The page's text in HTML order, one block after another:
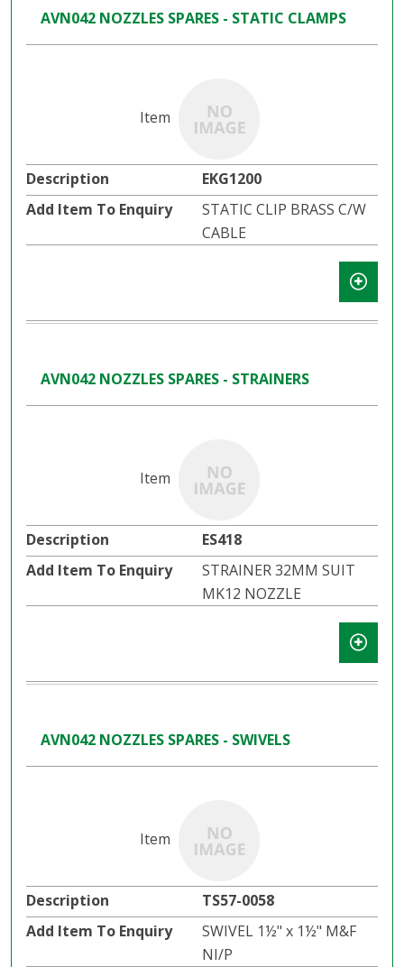
AVN042 NOZZLES SPARES - STATIC CLAMPS
EKG1200
STATIC CLIP BRASS C/W
CABLE
AVN042 NOZZLES SPARES - STRAINERS
ES418
STRAINER 32MM SUIT
MK12 NOZZLE
AVN042 NOZZLES SPARES - SWIVELS
TS57-0058
SWIVEL 1½" x 1½" M&F
NI/P